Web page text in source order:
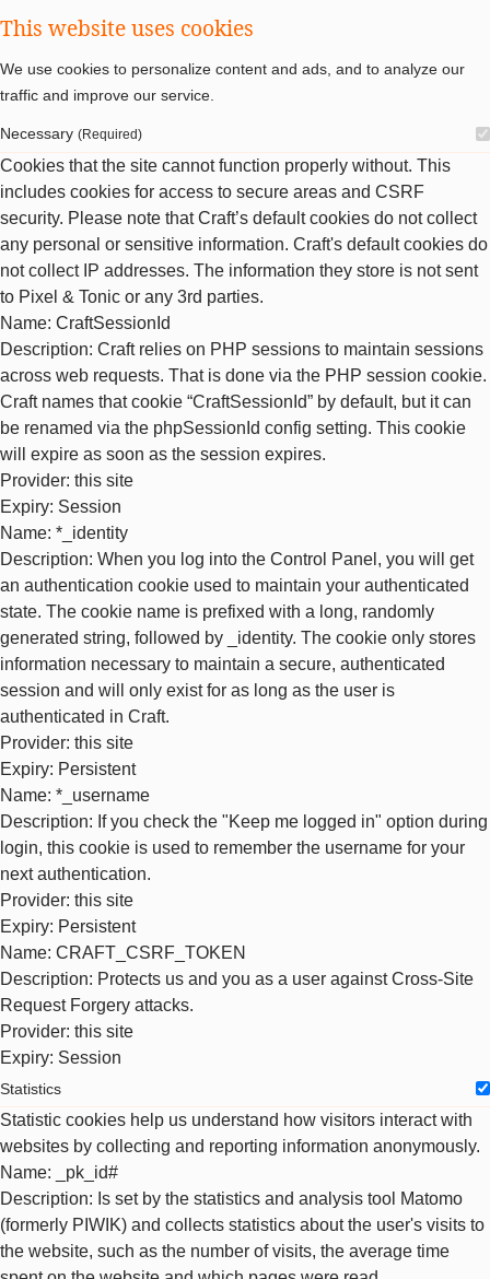
This website uses cookies
We use cookies to personalize content and ads, and to analyze our
traffic and improve our service.
Necessary (Required)
Cookies that the site cannot function properly without. This
includes cookies for access to secure areas and CSRF
security. Please note that Craft’s default cookies do not collect
any personal or sensitive information. Craft's default cookies do
not collect IP addresses. The information they store is not sent
to Pixel & Tonic or any 3rd parties.
Name: CraftSessionId
Description: Craft relies on PHP sessions to maintain sessions
across web requests. That is done via the PHP session cookie.
Craft names that cookie “CraftSessionId” by default, but it can
be renamed via the phpSessionId config setting. This cookie
will expire as soon as the session expires.
Provider: this site
Expiry: Session
Name: *_identity
Description: When you log into the Control Panel, you will get
an authentication cookie used to maintain your authenticated
state. The cookie name is prefixed with a long, randomly
generated string, followed by _identity. The cookie only stores
information necessary to maintain a secure, authenticated
session and will only exist for as long as the user is
authenticated in Craft.
Provider: this site
Expiry: Persistent
Name: *_username
Description: If you check the "Keep me logged in" option during
login, this cookie is used to remember the username for your
next authentication.
Provider: this site
Expiry: Persistent
Name: CRAFT_CSRF_TOKEN
Description: Protects us and you as a user against Cross-Site
Request Forgery attacks.
Provider: this site
Expiry: Session
Statistics
Statistic cookies help us understand how visitors interact with
websites by collecting and reporting information anonymously.
Name: _pk_id#
Description: Is set by the statistics and analysis tool Matomo
(formerly PIWIK) and collects statistics about the user's visits to
the website, such as the number of visits, the average time